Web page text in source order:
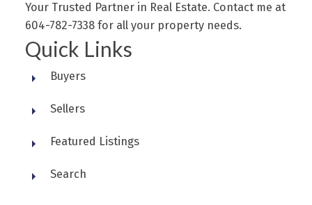
Your Trusted Partner in Real Estate. Contact me at
604-782-7338 for all your property needs.
Quick Links
Buyers
Sellers
Featured Listings
Search